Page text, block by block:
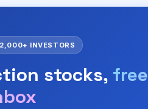
2,000+ INVESTORS
stocks,